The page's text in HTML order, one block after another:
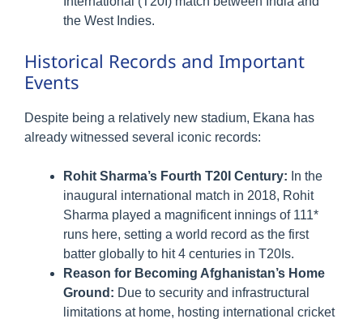
the West Indies.
Historical Records and Important
Events
Despite being a relatively new stadium, Ekana has
already witnessed several iconic records:
Rohit Sharma’s Fourth T20I Century: In the
inaugural international match in 2018, Rohit
Sharma played a magnificent innings of 111*
runs here, setting a world record as the first
batter globally to hit 4 centuries in T20Is.
Reason for Becoming Afghanistan’s Home
Ground: Due to security and infrastructural
limitations at home, hosting international cricket